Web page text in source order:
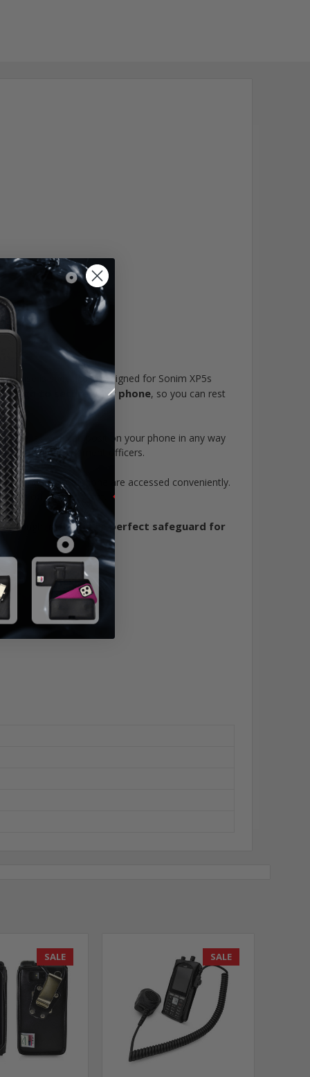
case is specifically designed for Sonim XP5s
design to secure your phone, so you can rest
so you can position your phone in any way
and law enforcement officers.
of your phone are accessed conveniently.
it off of your waist.
tough, making it the
perfect safeguard for
SALE SALE